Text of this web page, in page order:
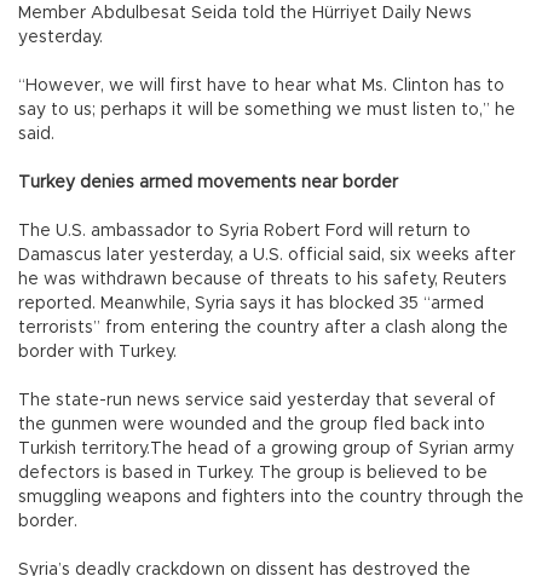
Member Abdulbesat Seida told the Hürriyet Daily News
yesterday.
“However, we will first have to hear what Ms. Clinton has to
say to us; perhaps it will be something we must listen to,” he
said.
Turkey denies armed movements near border
The U.S. ambassador to Syria Robert Ford will return to
Damascus later yesterday, a U.S. official said, six weeks after
he was withdrawn because of threats to his safety, Reuters
reported. Meanwhile, Syria says it has blocked 35 “armed
terrorists” from entering the country after a clash along the
border with Turkey.
The state-run news service said yesterday that several of
the gunmen were wounded and the group fled back into
Turkish territory.The head of a growing group of Syrian army
defectors is based in Turkey. The group is believed to be
smuggling weapons and fighters into the country through the
border.
Syria’s deadly crackdown on dissent has destroyed the